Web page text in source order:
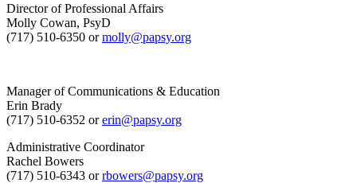
Director of Professional Affairs
Molly Cowan, PsyD
(717) 510-6350 ormolly@papsy.org
Manager of Communications & Education
Erin Brady
(717) 510-6352 orerin@papsy.org
Administrative Coordinator
Rachel Bowers
(717) 510-6343 orrbowers@papsy.org